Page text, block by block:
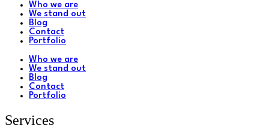
Who we are
We stand out
Blog
Contact
Portfolio
Who we are
We stand out
Blog
Contact
Portfolio
Services